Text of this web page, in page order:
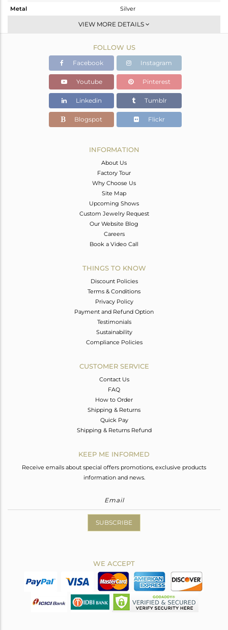
Metal
Silver
Dangle
Rose
4.075 gms
2.658 gms
Color Stone Weight
7.09 cts
11
VIEW MORE DETAILS
FOLLOW US
Facebook Instagram
Youtube Pinterest
Linkedin Tumblr
Blogspot Flickr
INFORMATION
About Us
Factory Tour
Why Choose Us
Site Map
Upcoming Shows
Custom Jewelry Request
Our Website Blog
Careers
Book a Video Call
THINGS TO KNOW
Discount Policies
Terms & Conditions
Privacy Policy
Payment and Refund Option
Testimonials
Sustainability
Compliance Policies
CUSTOMER SERVICE
Contact Us
FAQ
How to Order
Shipping & Returns
Quick Pay
Shipping & Returns Refund
KEEP ME INFORMED
Receive emails about special offers promotions, exclusive products
information and news.
SUBSCRIBE
WE ACCEPT